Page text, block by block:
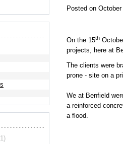
Posted on
On the 15th
projects, here at
The clients were
prone - site on a
We at Benfield
a reinforced
a flood.